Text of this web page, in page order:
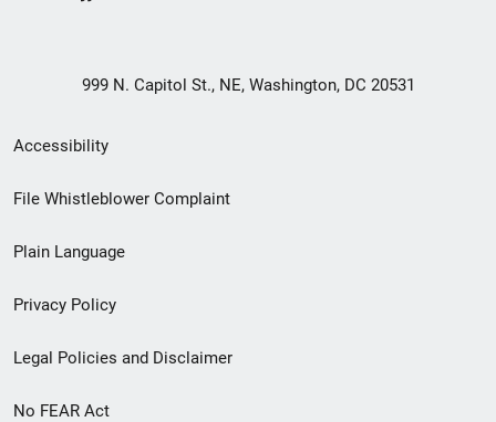
999 N. Capitol St., NE, Washington, DC 20531
Secondary
Footer
menu
Accessibility
File Whistleblower Complaint
Plain Language
Privacy Policy
Legal Policies and Disclaimer
No FEAR Act